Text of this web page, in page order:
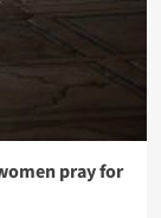
pray for